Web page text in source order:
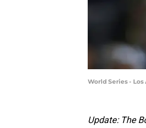
World Series - Los
Update: The